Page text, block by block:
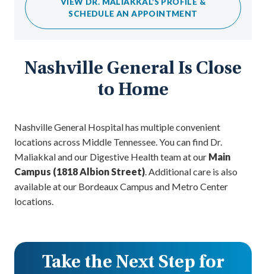
SCHEDULE AN APPOINTMENT
Nashville General Is Close
to Home
Nashville General Hospital has multiple convenient
locations across Middle Tennessee. You can find Dr.
Maliakkal and our Digestive Health team at our Main
Campus (1818 Albion Street) . Additional care is also
available at our Bordeaux Campus and Metro Center
locations.
Take the Next Step for